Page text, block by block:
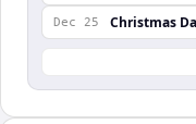
Dec 25 Christmas